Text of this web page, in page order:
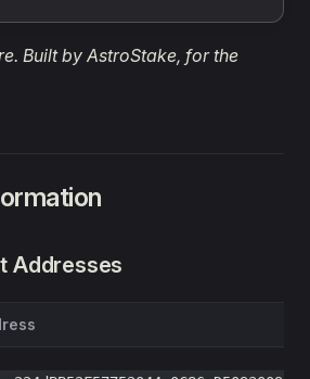
Built by AstroStake, for the
Addresses